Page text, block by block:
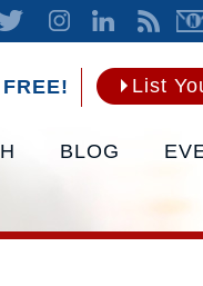
FREE! List
BLOG